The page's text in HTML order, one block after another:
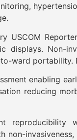
USCOM
displays. Non-
ward portability.
enabling
reducing
reproducibility
non-